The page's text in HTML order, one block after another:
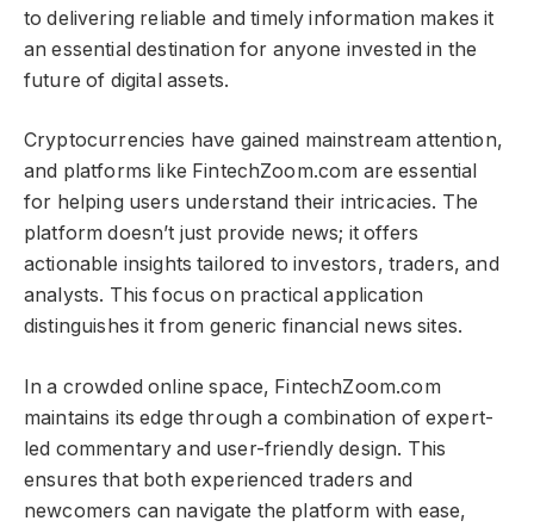
to delivering reliable and timely information makes it
an essential destination for anyone invested in the
future of digital assets.
Cryptocurrencies have gained mainstream attention,
and platforms like FintechZoom.com are essential
for helping users understand their intricacies. The
platform doesn’t just provide news; it offers
actionable insights tailored to investors, traders, and
analysts. This focus on practical application
distinguishes it from generic financial news sites.
In a crowded online space, FintechZoom.com
maintains its edge through a combination of expert-
led commentary and user-friendly design. This
ensures that both experienced traders and
newcomers can navigate the platform with ease,